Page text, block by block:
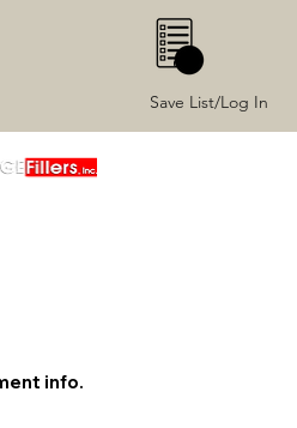
Save List/Log In
0
info.